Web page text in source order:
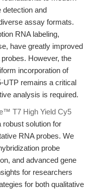
detection and
assay formats.
RNA labeling,
have greatly improved
However, the
incorporation of
UTP remains a critical
analysis is required.
T7 High Yield Cy5
robust solution for
RNA probes. We
probe
and advanced gene
for researchers
for both qualitative